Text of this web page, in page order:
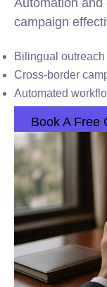
Automation
campaign
Bilingual
Cross-border
Automated
Book A Free